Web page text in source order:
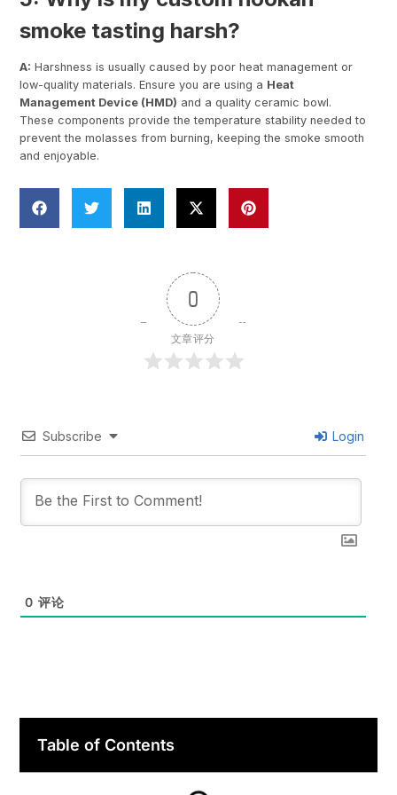
smoke tasting harsh?
A: Harshness is usually caused by poor heat management or
low-quality materials. Ensure you are using a Heat
Management Device (HMD) and a quality ceramic bowl.
These components provide the temperature stability needed to
prevent the molasses from burning, keeping the smoke smooth
and enjoyable.
0
文章评分
Subscribe Login
0 评论
Table of Contents